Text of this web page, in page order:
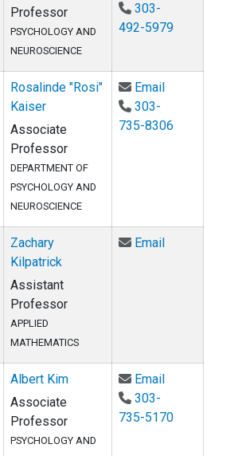
Professor
PSYCHOLOGY AND
NEUROSCIENCE
303-
492-5979
Rosalinde "Rosi"
Kaiser
Associate
Professor
DEPARTMENT OF
PSYCHOLOGY AND
NEUROSCIENCE
EmailEmail
303-
735-8306
Zachary
Kilpatrick
Assistant
Professor
APPLIED
MATHEMATICS
EmailEmail
Albert Kim
Associate
Professor
PSYCHOLOGY AND
EmailEmail Albert
303-
735-5170